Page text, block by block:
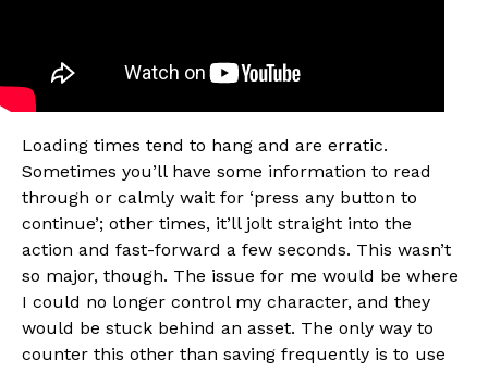
Loading times tend to hang and are erratic.
Sometimes you’ll have some information to read
through or calmly wait for ‘press any button to
continue’; other times, it’ll jolt straight into the
action and fast-forward a few seconds. This wasn’t
so major, though. The issue for me would be where
I could no longer control my character, and they
would be stuck behind an asset. The only way to
counter this other than saving frequently is to use
Whatsapp